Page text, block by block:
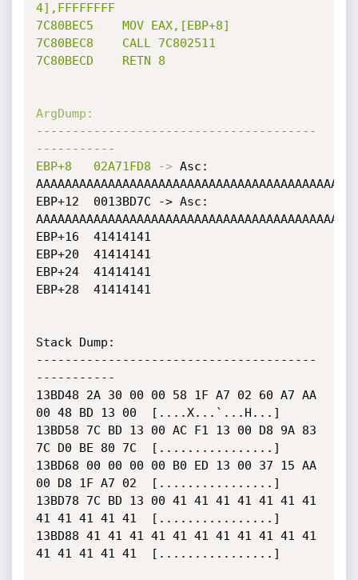
4],FFFFFFFF
7C80BEC5
MOV
EAX,[EBP+8]
7C80BEC8
CALL
7C802511
7C80BECD
RETN 8
ArgDump:
---------------------------------------
-----------
EBP+8
02A71FD8 -> Asc:
EBP+12	0013BD7C -> Asc:
EBP+16	41414141
EBP+20	41414141
EBP+24	41414141
EBP+28	41414141
Stack Dump:
---------------------------------------
-----------
13BD48 2A 30 00 00 58 1F A7 02 60 A7 AA
00 48 BD 13 00  [....X...`...H...]
13BD58 7C BD 13 00 AC F1 13 00 D8 9A 83
7C D0 BE 80 7C  [................]
13BD68 00 00 00 00 B0 ED 13 00 37 15 AA
00 D8 1F A7 02  [................]
13BD78 7C BD 13 00 41 41 41 41 41 41 41
41 41 41 41 41  [................]
13BD88 41 41 41 41 41 41 41 41 41 41 41
41 41 41 41 41  [................]